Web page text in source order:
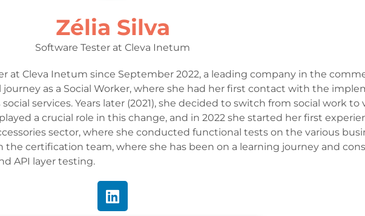
Zélia Silva
Software Tester at Cleva Inetum
at Cleva Inetum since September 2022, a leading company in the
as a Social Worker, where she had her first contact with the
services. Years later (2021), she decided to switch from social work
a crucial role in this change, and in 2022 she started her first
sector, where she conducted functional tests on the various
certification team, where she has been on a learning journey and
API layer testing.